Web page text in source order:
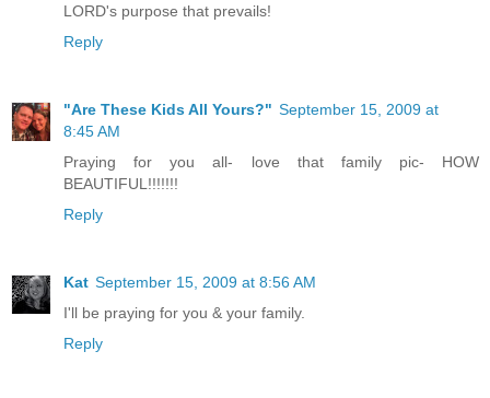
LORD's purpose that prevails!
Reply
"Are These Kids All Yours?" September 15, 2009 at
8:45 AM
Praying for you all- love that family pic- HOW
BEAUTIFUL!!!!!!!
Reply
Kat September 15, 2009 at 8:56 AM
I'll be praying for you & your family.
Reply